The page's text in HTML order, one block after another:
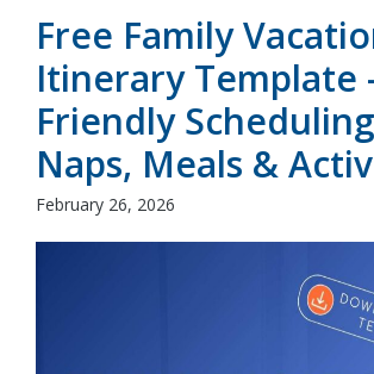
Free Family
Itinerary Template
Friendly
Naps, Meals &
February 26, 2026